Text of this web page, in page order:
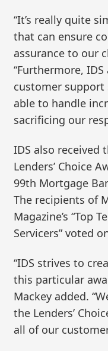
“It’s really quite
that can ensure
assurance to our
“Furthermore,
customer support
able to handle
sacrificing our
IDS also received
Lenders’ Choice
99th Mortgage
The recipients of
Magazine’s “Top
Servicers” voted
“IDS strives to
this particular
Mackey added.
the Lenders’
all of our